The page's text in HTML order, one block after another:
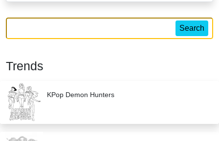
Search
Trends
KPop Demon Hunters